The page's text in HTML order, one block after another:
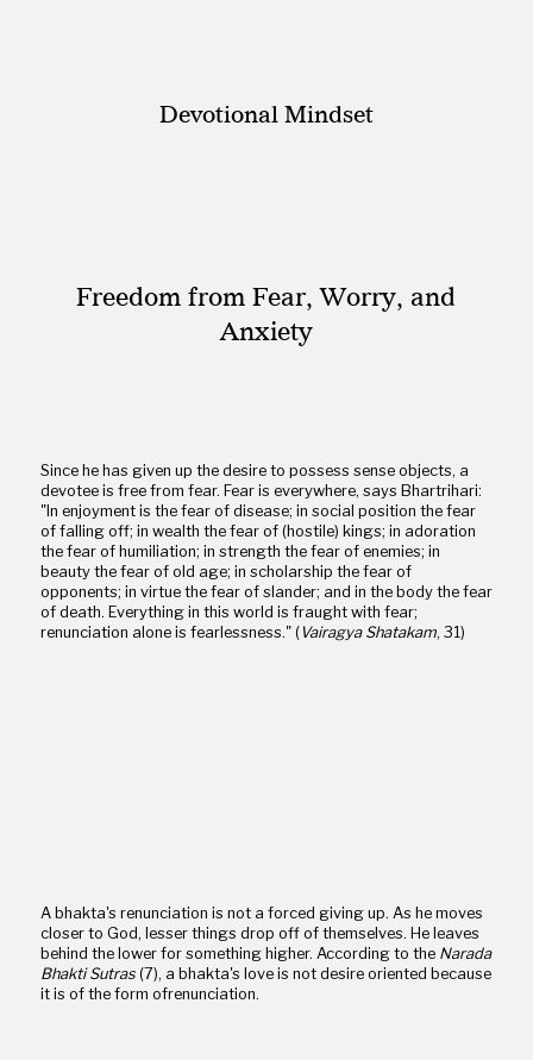
Devotional Mindset
Freedom from Fear, Worry, and
Anxiety
Since he has given up the desire to possess sense objects, a
devotee is free from fear. Fear is everywhere, says Bhartrihari:
"In enjoyment is the fear of disease; in social position the fear
of falling off; in wealth the fear of (hostile) kings; in adoration
the fear of humiliation; in strength the fear of enemies; in
beauty the fear of old age; in scholarship the fear of
opponents; in virtue the fear of slander; and in the body the fear
of death. Everything in this world is fraught with fear;
renunciation alone is fearlessness." (Vairagya Shatakam, 31)
A bhakta's renunciation is not a forced giving up. As he moves
closer to God, lesser things drop off of themselves. He leaves
behind the lower for something higher. According to the Narada
Bhakti Sutras(7), a bhakta's love is not desire oriented because
it is of the form ofrenunciation.